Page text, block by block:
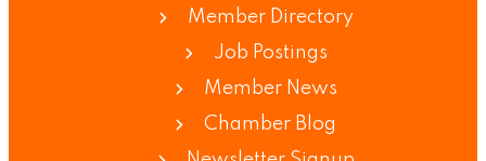
Member Directory
Job Postings
Member News
Chamber Blog